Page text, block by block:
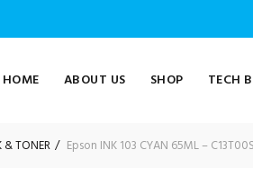
HOME ABOUT US SHOP TECH
& TONER Epson INK 103 CYAN 65ML –